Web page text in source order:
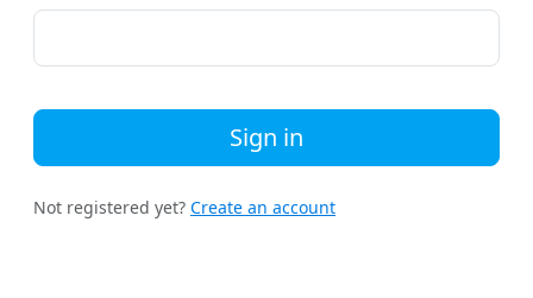
Sign in
Not registered yet? Create an account